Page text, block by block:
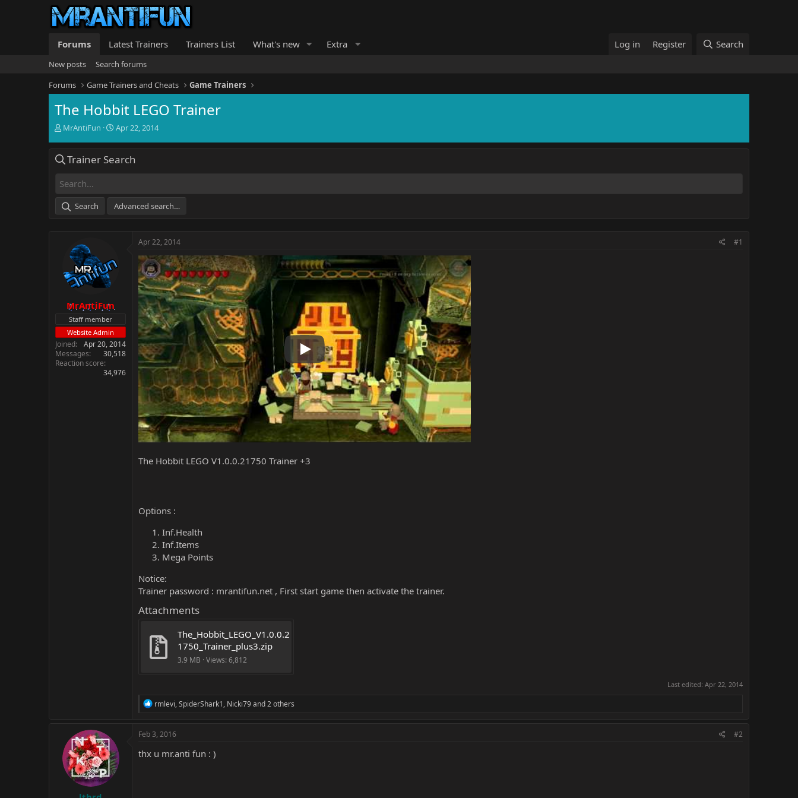
Forums Latest Trainers Trainers List What's new Extra Log in Register Search
New posts
Search forums
Forums
Game Trainers and Cheats Game Trainers
The Hobbit LEGO Trainer
T
e
d
t
a
MrAntiFun
S
r
t
e
Apr 22, 2014
Trainer Search
Search Advanced search…
MrAntiFun
Staff member
Website Admin
Joined
Apr 20, 2014
Messages
30,518
Reaction score
34,976
Apr 22, 2014 #1
Play
The Hobbit LEGO V1.0.0.21750 Trainer +3
Options :
Inf.Health
Inf.Items
Mega Points
Notice:
Trainer password : mrantifun.net , First start game then activate the trainer.
Attachments
The_Hobbit_LEGO_V1.0.0.2
1750_Trainer_plus3.zip
3.9 MB · Views: 6,812
Last edited: Apr 22, 2014
R
c
i
o
rmlevi,SpiderShark1, Nicki79and 2 others
Feb 3, 2016 #2
thx u mr.anti fun : )